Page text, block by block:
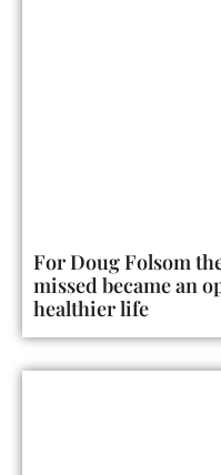
For Doug Folsom
missed became an
healthier life